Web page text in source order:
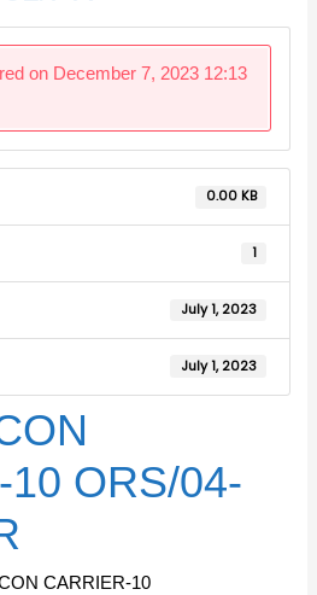
on December 7, 2023 12:13
0.00 KB
1
July 1, 2023
July 1, 2023
ORS/04-
CARRIER-10